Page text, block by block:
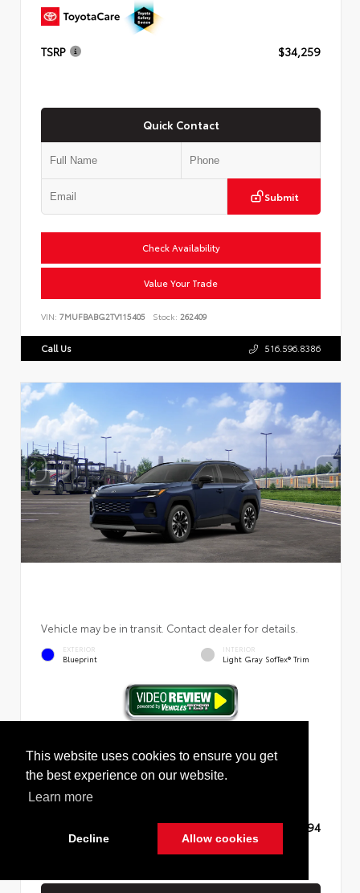
This website uses cookies to ensure you get
the best experience on our website.
Learn more
Decline Allow cookies
TSRP $34,259
Quick Contact
Submit
Check Availability
Value Your Trade
VIN: 7MUFBABG2TV115405 Stock: 262409
Call Us 516.596.8386
Vehicle may be in transit. Contact dealer for details.
EXTERIOR
Blueprint
INTERIOR
Light Gray SofTex® Trim
$45,994